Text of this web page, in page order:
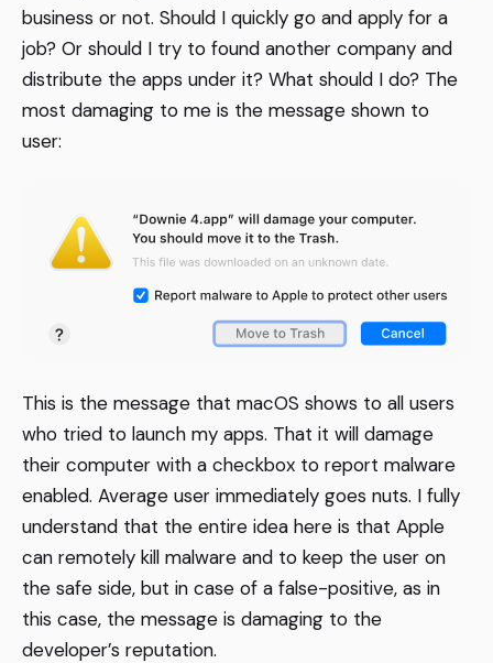
business or not. Should I quickly go and apply for a
job? Or should I try to found another company and
distribute the apps under it? What should I do? The
most damaging to me is the message shown to
user:
This is the message that macOS shows to all users
who tried to launch my apps. That it will damage
their computer with a checkbox to report malware
enabled. Average user immediately goes nuts. I fully
understand that the entire idea here is that Apple
can remotely kill malware and to keep the user on
the safe side, but in case of a false-positive, as in
this case, the message is damaging to the
developer’s reputation.